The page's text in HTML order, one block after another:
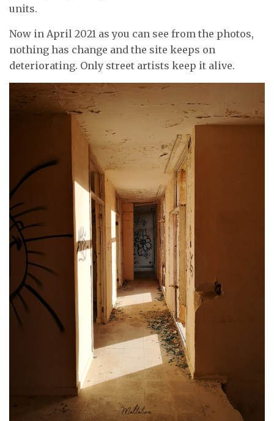
units.
Now in April 2021 as you can see from the photos,
nothing has change and the site keeps on
deteriorating. Only street artists keep it alive.